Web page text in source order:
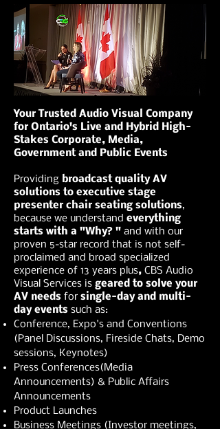
Your Trusted Audio Visual Company
for Ontario's Live and Hybrid High-
Stakes Corporate, Media,
Government and Public Events
Providing broadcast quality AV
solutions to executive stage
presenter chair seating solutions,
because we understand everything
starts with a "Why? " and with our
proven 5-star record that is not self-
proclaimed and broad specialized
experience of 13 years plus, CBS Audio
Visual Services is geared to solve your
AV needs for single-day and multi-
day events such as:
Conference, Expo's and Conventions
(Panel Discussions, Fireside Chats, Demo
sessions, Keynotes)
Press Conferences(Media
Announcements) & Public Affairs
Announcements
Product Launches
Business Meetings (Investor meetings,